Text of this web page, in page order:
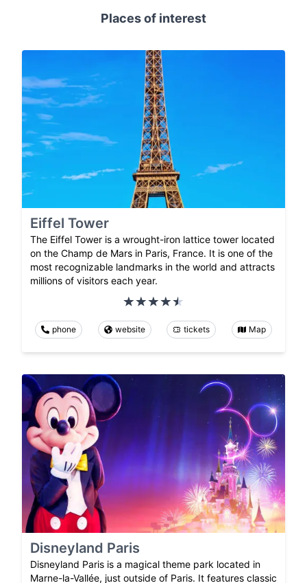
Places of interest
Eiffel Tower
The Eiffel Tower is a wrought-iron lattice tower located
on the Champ de Mars in Paris, France. It is one of the
most recognizable landmarks in the world and attracts
millions of visitors each year.
phone website tickets Map
Disneyland Paris
Disneyland Paris is a magical theme park located in
Marne-la-Vallée, just outside of Paris. It features classic